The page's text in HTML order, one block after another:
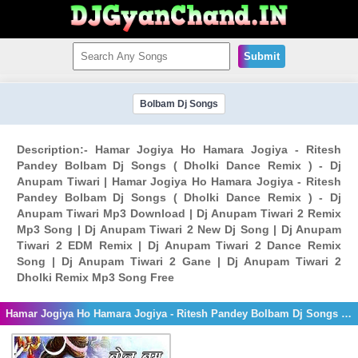
Submit
Bolbam Dj Songs
Description:- Hamar Jogiya Ho Hamara Jogiya - Ritesh
Pandey Bolbam Dj Songs ( Dholki Dance Remix ) - Dj
Anupam Tiwari | Hamar Jogiya Ho Hamara Jogiya - Ritesh
Pandey Bolbam Dj Songs ( Dholki Dance Remix ) - Dj
Anupam Tiwari Mp3 Download | Dj Anupam Tiwari 2 Remix
Mp3 Song | Dj Anupam Tiwari 2 New Dj Song | Dj Anupam
Tiwari 2 EDM Remix | Dj Anupam Tiwari 2 Dance Remix
Song | Dj Anupam Tiwari 2 Gane | Dj Anupam Tiwari 2
Dholki Remix Mp3 Song Free
Hamar Jogiya Ho Hamara Jogiya - Ritesh Pandey Bolbam Dj Songs ( Dholki Dance Remix ) - Dj Anupam Tiwari